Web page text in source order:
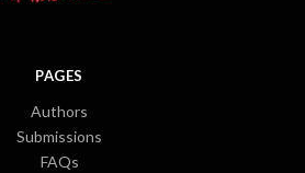
PAGES
Authors
Submissions
FAQs